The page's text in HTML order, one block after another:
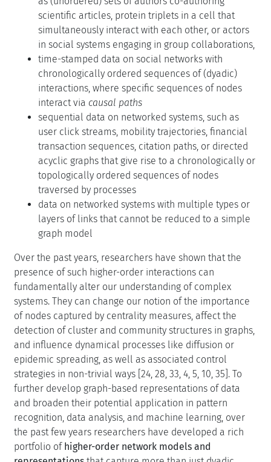
scientific articles, protein triplets in a cell that
simultaneously interact with each other, or actors
in social systems engaging in group collaborations,
time-stamped data on social networks with
chronologically ordered sequences of (dyadic)
interactions, where specific sequences of nodes
interact via causal paths
sequential data on networked systems, such as
user click streams, mobility trajectories, financial
transaction sequences, citation paths, or directed
acyclic graphs that give rise to a chronologically or
topologically ordered sequences of nodes
traversed by processes
data on networked systems with multiple types or
layers of links that cannot be reduced to a simple
graph model
Over the past years, researchers have shown that the
presence of such higher-order interactions can
fundamentally alter our understanding of complex
systems. They can change our notion of the importance
of nodes captured by centrality measures, affect the
detection of cluster and community structures in graphs,
and influence dynamical processes like diffusion or
epidemic spreading, as well as associated control
strategies in non-trivial ways [24, 28, 33, 4, 5, 10, 35]. To
further develop graph-based representations of data
and broaden their potential application in pattern
recognition, data analysis, and machine learning, over
the past few years researchers have developed a rich
portfolio of higher-order network models and